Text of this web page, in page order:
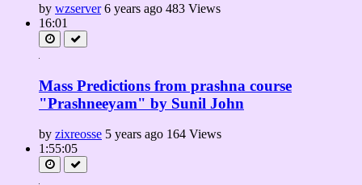
by wzserver 6 years ago 483 Views
16:01
Mass Predictions from prashna course
"Prashneeyam" by Sunil John
by zixreosse 5 years ago 164 Views
1:55:05